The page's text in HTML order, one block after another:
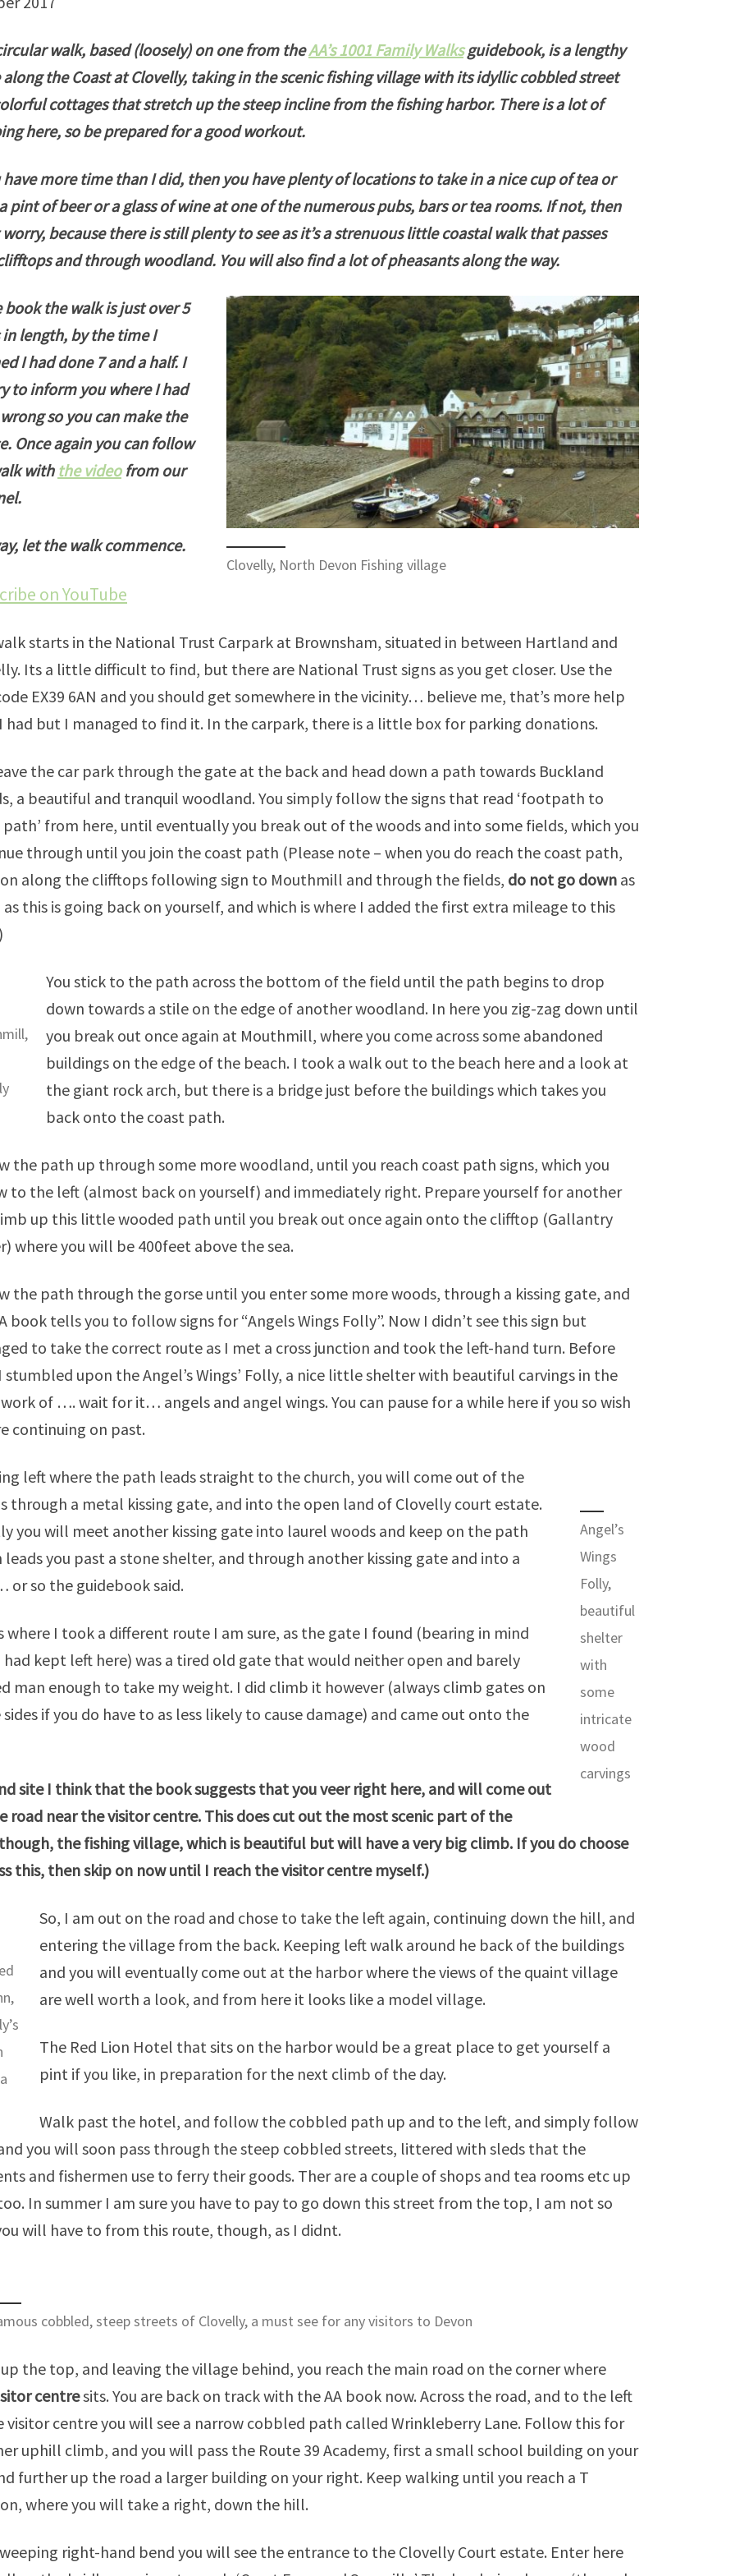
walk, based (loosely) on one from theAA’s 1001 Family Walksguidebook, is a lengthy
the Coast at Clovelly, taking in the scenic fishing village with its idyllic cobbled street
cottages that stretch up the steep incline from the fishing harbor. There is a lot of
here, so be prepared for a good workout.
have more time than I did, then you have plenty of locations to take in a nice cup of tea or
pint of beer or a glass of wine at one of the numerous pubs, bars or tea rooms. If not, then
because there is still plenty to see as it’s a strenuous little coastal walk that passes
and through woodland. You will also find a lot of pheasants along the way.
Clovelly, North Devon Fishing village
book the walk is just over 5
length, by the time I
I had done 7 and a half. I
to inform you where I had
so you can make the
Once again you can follow
with the videofrom our
let the walk commence.
on YouTube
starts in the National Trust Carpark at Brownsham, situated in between Hartland and
Its a little difficult to find, but there are National Trust signs as you get closer. Use the
EX39 6AN and you should get somewhere in the vicinity… believe me, that’s more help
had but I managed to find it. In the carpark, there is a little box for parking donations.
the car park through the gate at the back and head down a path towards Buckland
a beautiful and tranquil woodland. You simply follow the signs that read ‘footpath to
from here, until eventually you break out of the woods and into some fields, which you
through until you join the coast path (Please note – when you do reach the coast path,
along the clifftops following sign to Mouthmill and through the fields, do not go down as
as this is going back on yourself, and which is where I added the first extra mileage to this
You stick to the path across the bottom of the field until the path begins to drop
down towards a stile on the edge of another woodland. In here you zig-zag down until
you break out once again at Mouthmill, where you come across some abandoned
buildings on the edge of the beach. I took a walk out to the beach here and a look at
the giant rock arch, but there is a bridge just before the buildings which takes you
back onto the coast path.
the path up through some more woodland, until you reach coast path signs, which you
to the left (almost back on yourself) and immediately right. Prepare yourself for another
up this little wooded path until you break out once again onto the clifftop (Gallantry
where you will be 400feet above the sea.
the path through the gorse until you enter some more woods, through a kissing gate, and
book tells you to follow signs for “Angels Wings Folly”. Now I didn’t see this sign but
to take the correct route as I met a cross junction and took the left-hand turn. Before
stumbled upon the Angel’s Wings’ Folly, a nice little shelter with beautiful carvings in the
of …. wait for it… angels and angel wings. You can pause for a while here if you so wish
continuing on past.
Angel’s
Wings
Folly,
beautiful
shelter
with
some
intricate
wood
carvings
left where the path leads straight to the church, you will come out of the
through a metal kissing gate, and into the open land of Clovelly court estate.
you will meet another kissing gate into laurel woods and keep on the path
leads you past a stone shelter, and through another kissing gate and into a
or so the guidebook said.
where I took a different route I am sure, as the gate I found (bearing in mind
kept left here) was a tired old gate that would neither open and barely
man enough to take my weight. I did climb it however (always climb gates on
if you do have to as less likely to cause damage) and came out onto the
site I think that the book suggests that you veer right here, and will come out
road near the visitor centre. This does cut out the most scenic part of the
, the fishing village, which is beautiful but will have a very big climb. If you do choose
this, then skip on now until I reach the visitor centre myself.)
So, I am out on the road and chose to take the left again, continuing down the hill, and
entering the village from the back. Keeping left walk around he back of the buildings
and you will eventually come out at the harbor where the views of the quaint village
are well worth a look, and from here it looks like a model village.
The Red Lion Hotel that sits on the harbor would be a great place to get yourself a
pint if you like, in preparation for the next climb of the day.
Walk past the hotel, and follow the cobbled path up and to the left, and simply follow
you will soon pass through the steep cobbled streets, littered with sleds that the
and fishermen use to ferry their goods. Ther are a couple of shops and tea rooms etc up
In summer I am sure you have to pay to go down this street from the top, I am not so
will have to from this route, though, as I didnt.
cobbled, steep streets of Clovelly, a must see for any visitors to Devon
the top, and leaving the village behind, you reach the main road on the corner where
centresits. You are back on track with the AA book now. Across the road, and to the left
visitor centre you will see a narrow cobbled path called Wrinkleberry Lane. Follow this for
uphill climb, and you will pass the Route 39 Academy, first a small school building on your
further up the road a larger building on your right. Keep walking until you reach a T
where you will take a right, down the hill.
right-hand bend you will see the entrance to the Clovelly Court estate. Enter here